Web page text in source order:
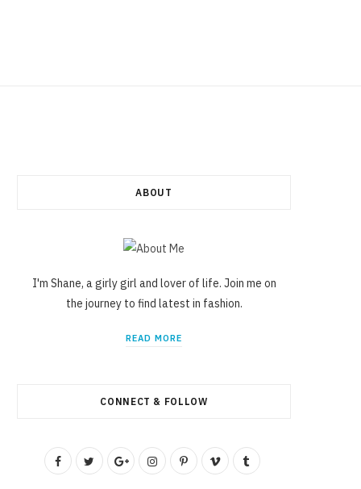
ABOUT
I'm Shane, a girly girl and lover of life. Join me on
the journey to find latest in fashion.
READ MORE
CONNECT & FOLLOW
F
G
I
P
V